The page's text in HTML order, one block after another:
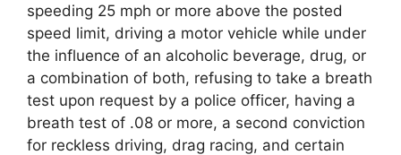
speeding 25 mph or more above the posted
speed limit, driving a motor vehicle while under
the influence of an alcoholic beverage, drug, or
a combination of both, refusing to take a breath
test upon request by a police officer, having a
breath test of .08 or more, a second conviction
for reckless driving, drag racing, and certain